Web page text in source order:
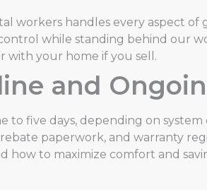
workers handles every aspect
while standing behind our
with your home if you sell.
and
to five days, depending on
paperwork, and warranty
to maximize comfort and